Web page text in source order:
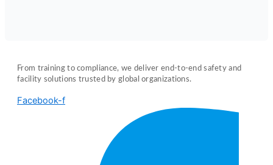
From training to compliance, we deliver end-to-end safety and
facility solutions trusted by global organizations.
Facebook-f